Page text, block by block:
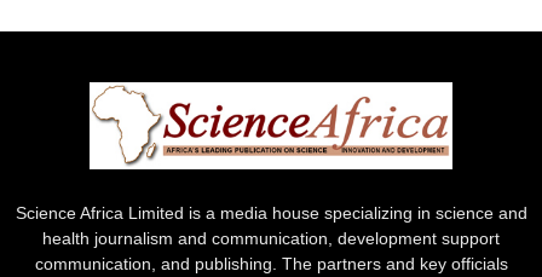
Science Africa Limited is a media house specializing in science and
health journalism and communication, development support
communication, and publishing. The partners and key officials